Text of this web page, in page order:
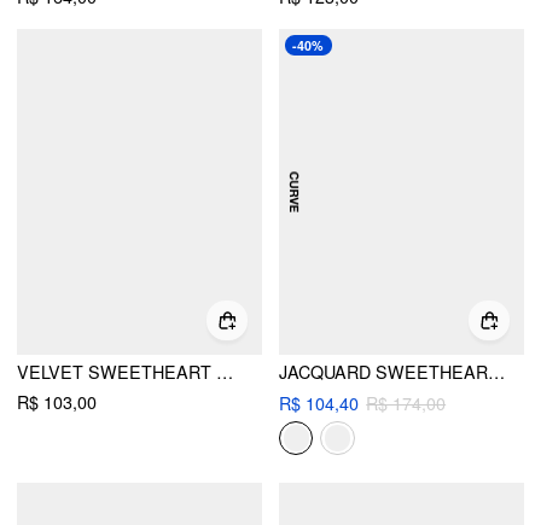
VELVET SWEETHEART AZTEC LACE CAMI TOP
R$ 103,00
-40%
JACQUARD SWEETHEART TIE-FRONT HANKY HEM CAMI TOP CURVE & PLUS
R$ 104,40 R$ 174,00